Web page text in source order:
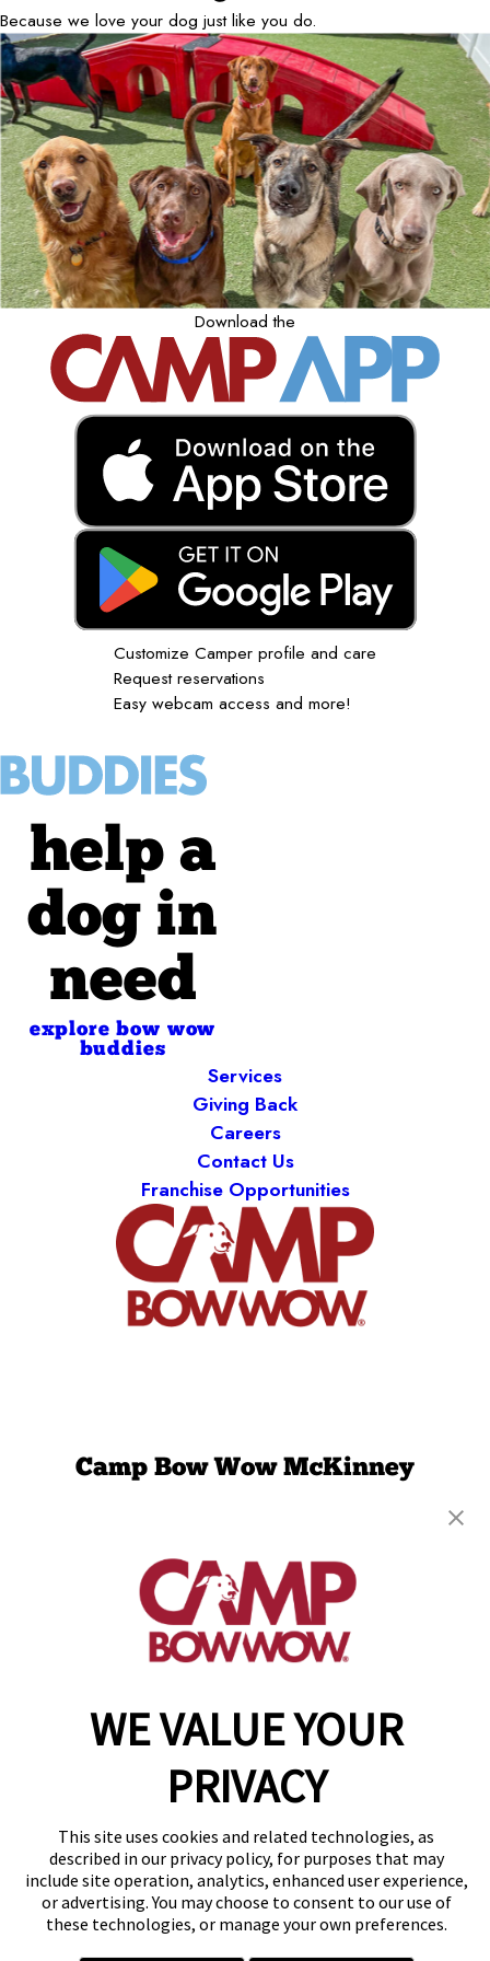
WE VALUE YOUR
PRIVACY
This site uses cookies and related technologies, as
described in our privacy policy, for purposes that may
include site operation, analytics, enhanced user experience,
or advertising. You may choose to consent to our use of
these technologies, or manage your own preferences.
Because we love your dog just like you do.
Download the
Customize Camper profile and care
Request reservations
Easy webcam access and more!
help a
dog in
need
explore bow wow
buddies
Services
Giving Back
Careers
Contact Us
Franchise Opportunities
Camp Bow Wow McKinney
get your first day free!
make a reservation
Accessibility
Privacy Policy
Notice at Collection
Terms of Use
Your Privacy Choices